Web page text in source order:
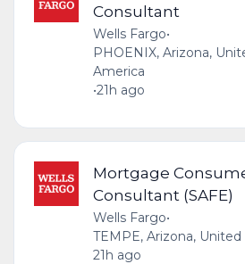
Consultant
Wells Fargo•
PHOENIX, Arizona,
America
•21h ago
Mortgage
Consultant (SAFE)
Wells Fargo•
TEMPE, Arizona,
21h ago